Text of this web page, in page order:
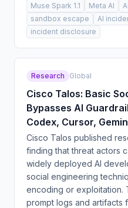
Muse Spark 1.1 Meta AI
sandbox escape
AI
incident disclosure
Research Global
Cisco Talos: Basic
Bypasses AI
Codex, Cursor,
Cisco Talos published
finding that threat actors
widely deployed AI
social engineering
encoding or exploitation.
prompt logs and artifacts